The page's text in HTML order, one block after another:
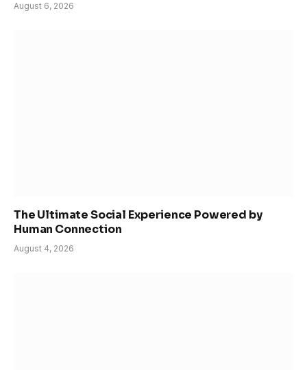
August 6, 2026
The Ultimate Social Experience Powered by
Human Connection
August 4, 2026